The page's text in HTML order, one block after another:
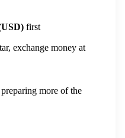
first
exchange money at
more of the